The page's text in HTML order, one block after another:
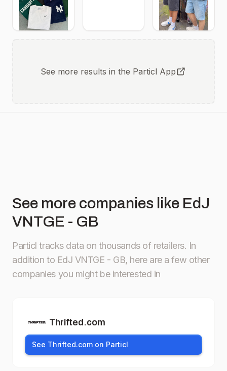
See more results in the Particl App
See more companies like EdJ
VNTGE - GB
Particl tracks data on thousands of retailers. In
addition to EdJ VNTGE - GB, here are a few other
companies you might be interested in
Thrifted.com
See Thrifted.com on Particl